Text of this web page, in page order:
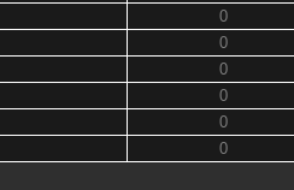
0
0
0
0
0
0